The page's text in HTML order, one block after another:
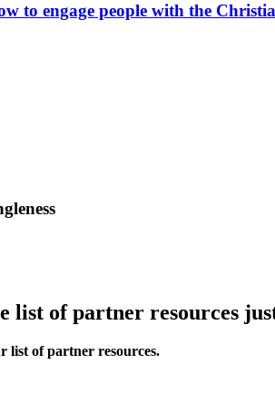
to engage people with the
list of partner resources
list of partner resources.